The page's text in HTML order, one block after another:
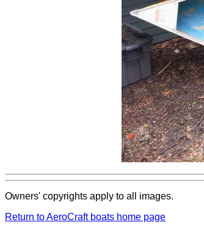
Owners' copyrights apply to all images.
Return to AeroCraft boats home page